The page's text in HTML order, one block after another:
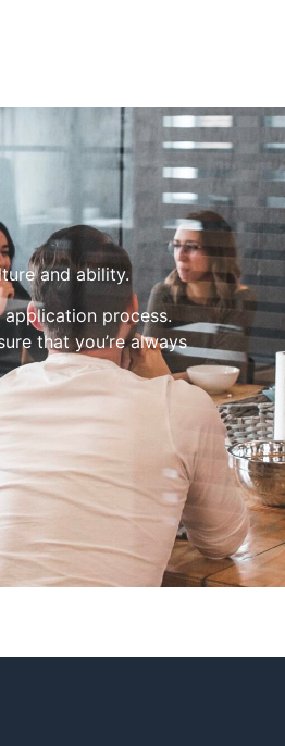
and ability.
process.
that you’re always